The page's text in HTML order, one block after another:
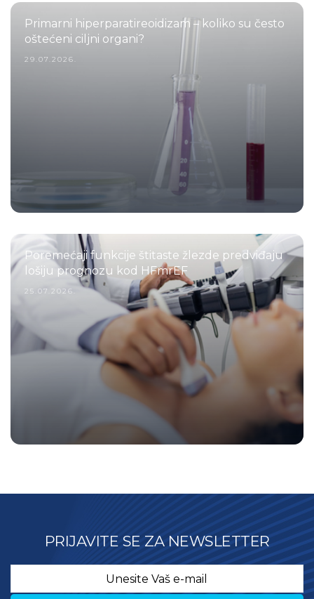
Primarni hiperparatireoidizam – koliko su često
oštećeni ciljni organi?
29.07.2026.
Poremećaji funkcije štitaste žlezde predviđaju
lošiju prognozu kod HFmrEF
25.07.2026.
PRIJAVITE SE ZA NEWSLETTER